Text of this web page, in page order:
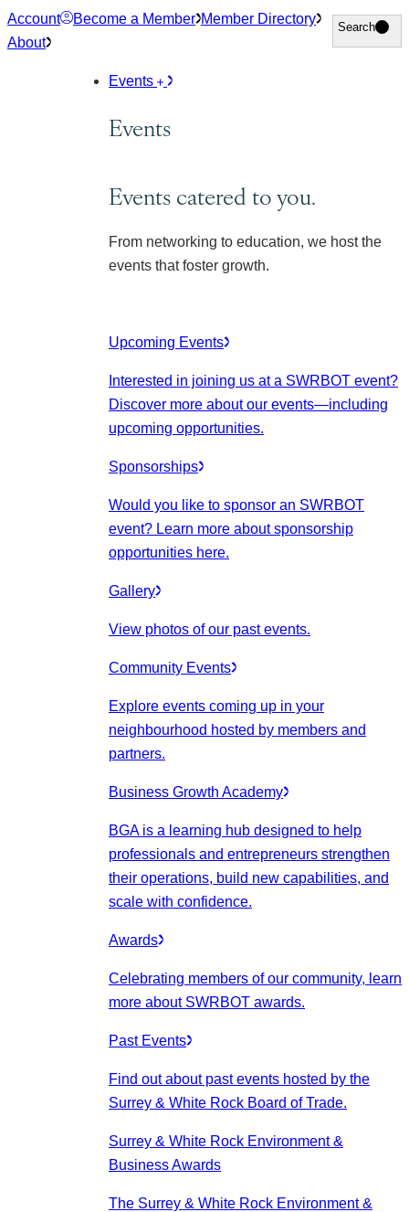
Skip
to
Account Become a Member Member Directory
About
Search
Search
Events
Events
Events catered to you.
From networking to education, we host the
events that foster growth.
Upcoming Events
Interested in joining us at a SWRBOT event?
Discover more about our events—including
upcoming opportunities.
Sponsorships
Would you like to sponsor an SWRBOT
event? Learn more about sponsorship
opportunities here.
Gallery
View photos of our past events.
Community Events
Explore events coming up in your
neighbourhood hosted by members and
partners.
Business Growth Academy
BGA is a learning hub designed to help
professionals and entrepreneurs strengthen
their operations, build new capabilities, and
scale with confidence.
Awards
Celebrating members of our community, learn
more about SWRBOT awards.
Past Events
Find out about past events hosted by the
Surrey & White Rock Board of Trade.
Surrey & White Rock Environment &
Business Awards
The Surrey & White Rock Environment &